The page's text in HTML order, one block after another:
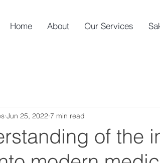
Home About Our Services
of the
Jun 25, 2022 7 min read